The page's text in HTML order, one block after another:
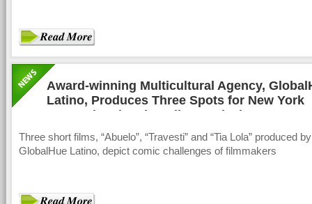
Award-winning Multicultural Agency,
Latino, Produces Three Spots for New York
International Latino Film Festival
Three short films, “Abuelo”, “Travesti” and “Tia Lola” produced by
GlobalHue Latino, depict comic challenges of filmmakers